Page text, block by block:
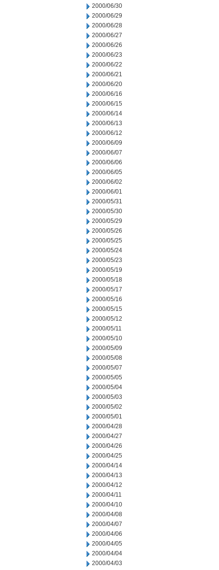
2000/06/30
2000/06/29
2000/06/28
2000/06/27
2000/06/26
2000/06/23
2000/06/22
2000/06/21
2000/06/20
2000/06/16
2000/06/15
2000/06/14
2000/06/13
2000/06/12
2000/06/09
2000/06/07
2000/06/06
2000/06/05
2000/06/02
2000/06/01
2000/05/31
2000/05/30
2000/05/29
2000/05/26
2000/05/25
2000/05/24
2000/05/23
2000/05/19
2000/05/18
2000/05/17
2000/05/16
2000/05/15
2000/05/12
2000/05/11
2000/05/10
2000/05/09
2000/05/08
2000/05/07
2000/05/05
2000/05/04
2000/05/03
2000/05/02
2000/05/01
2000/04/28
2000/04/27
2000/04/26
2000/04/25
2000/04/14
2000/04/13
2000/04/12
2000/04/11
2000/04/10
2000/04/08
2000/04/07
2000/04/06
2000/04/05
2000/04/04
2000/04/03